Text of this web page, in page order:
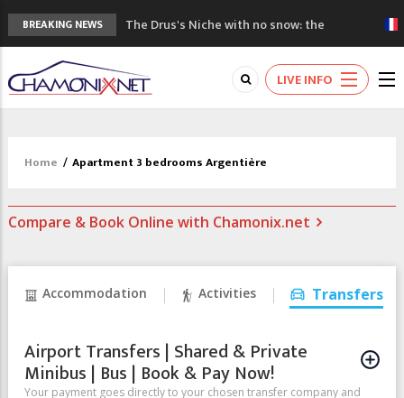
BREAKING NEWS
The Drus's Niche with no snow: the
mountains are changing!
3 good reasons to visit the new Mont
Blanc Museum
Mountain accidents: 3 people died on
Craft opens new running hub in Chamonix
LIVE INFO
Home / Apartment 3 bedrooms Argentière
Compare & Book Online with Chamonix.net
Accommodation Activities Transfers
Airport Transfers | Shared & Private
Minibus | Bus | Book & Pay Now!
Your payment goes directly to your chosen transfer company and